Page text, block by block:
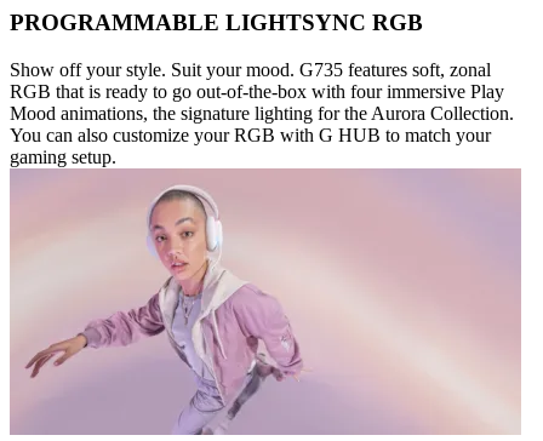
PROGRAMMABLE LIGHTSYNC RGB
Show off your style. Suit your mood. G735 features soft, zonal
RGB that is ready to go out-of-the-box with four immersive Play
Mood animations, the signature lighting for the Aurora Collection.
You can also customize your RGB with G HUB to match your
gaming setup.